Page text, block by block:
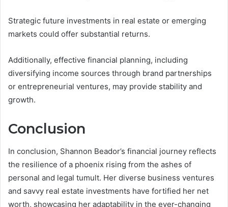
Strategic future investments in real estate or emerging
markets could offer substantial returns.
Additionally, effective financial planning, including
diversifying income sources through brand partnerships
or entrepreneurial ventures, may provide stability and
growth.
Conclusion
In conclusion, Shannon Beador’s financial journey reflects
the resilience of a phoenix rising from the ashes of
personal and legal tumult. Her diverse business ventures
and savvy real estate investments have fortified her net
worth, showcasing her adaptability in the ever-changing